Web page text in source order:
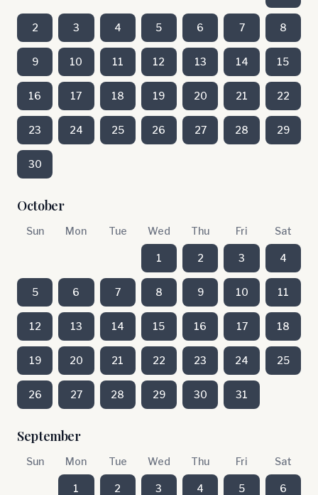
2 3 4 5 6 7 8
9 10 11 12 13 14 15
16 17 18 19 20 21 22
23 24 25 26 27 28 29
30
October
Sun Mon Tue Wed Thu Fri Sat
1 2 3 4
5 6 7 8 9 10 11
12 13 14 15 16 17 18
19 20 21 22 23 24 25
26 27 28 29 30 31
September
Sun Mon Tue Wed Thu Fri Sat
1 2 3 4 5 6